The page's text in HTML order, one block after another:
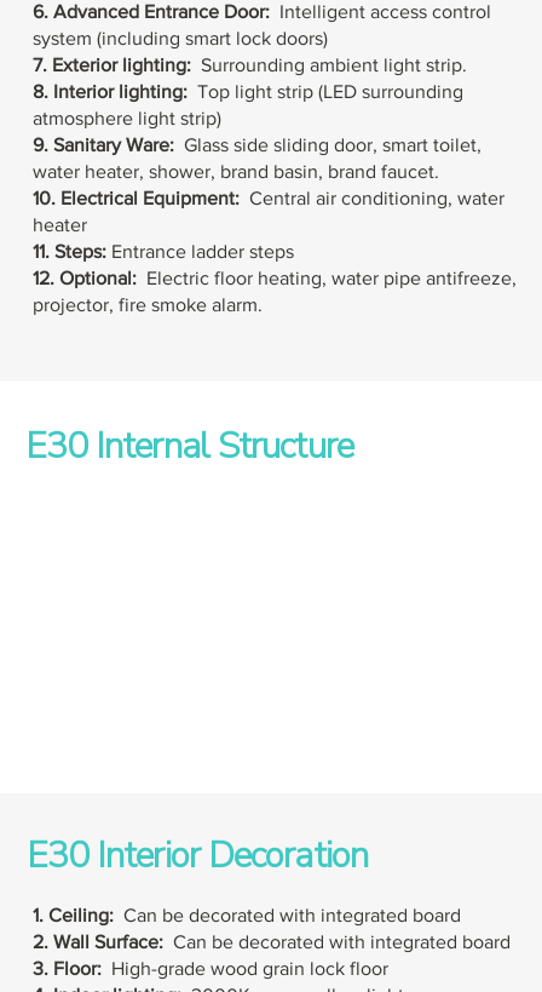
6. Advanced Entrance Door: Intelligent access control
system (including smart lock doors)
7. Exterior lighting:Surrounding ambient light strip.
8. Interior lighting: Top light strip (LED surrounding
atmosphere light strip)
9. Sanitary Ware:Glass side sliding door, smart toilet,
water heater, shower, brand basin, brand faucet.
10. Electrical Equipment:Central air conditioning, water
heater
11. Steps: Entrance ladder steps
12. Optional: Electric floor heating, water pipe antifreeze,
projector, fire smoke alarm.
E30 Internal Structure
E30 Interior Decoration
1. Ceiling:Can be decorated with integrated board
2. Wall Surface:Can be decorated with integrated board
3. Floor: High-grade wood grain lock floor